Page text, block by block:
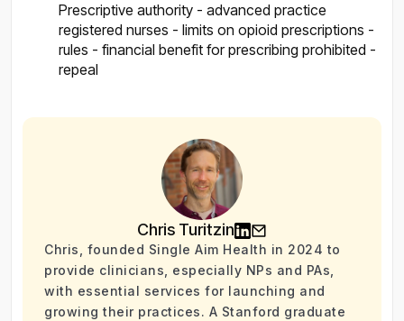
Prescriptive authority - advanced practice
registered nurses - limits on opioid prescriptions -
rules - financial benefit for prescribing prohibited -
repeal
Chris Turitzin
Chris, founded Single Aim Health in 2024 to
provide clinicians, especially NPs and PAs,
with essential services for launching and
growing their practices. A Stanford graduate